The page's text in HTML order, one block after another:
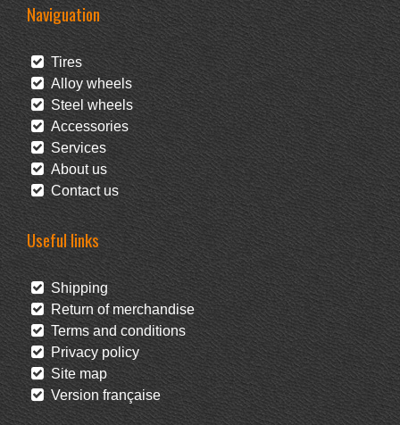
Naviguation
Tires
Alloy wheels
Steel wheels
Accessories
Services
About us
Contact us
Useful links
Shipping
Return of merchandise
Terms and conditions
Privacy policy
Site map
Version française